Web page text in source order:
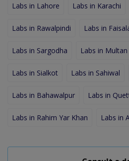
Labs in Lahore Labs in Karachi
Labs in Rawalpindi Labs in
Labs in Sargodha Labs in Multan
Labs in Sialkot Labs in Sahiwal
Labs in Bahawalpur Labs in
Labs in Rahim Yar Khan Labs in